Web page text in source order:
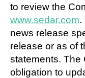
to review the
www.sedar.com.
news release
release or as of
statements. The
obligation to